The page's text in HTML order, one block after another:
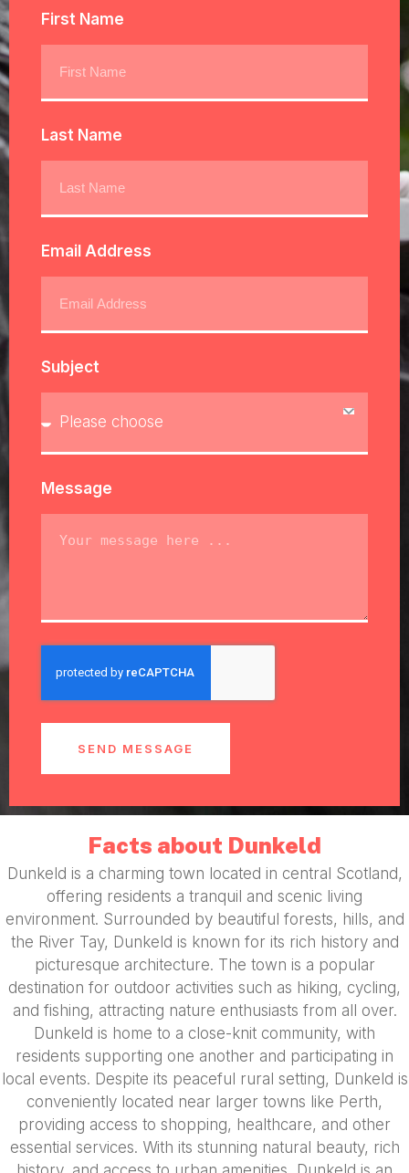
First Name
Last Name
Email Address
Subject
Message
SEND MESSAGE
Facts about Dunkeld
Dunkeld is a charming town located in central Scotland,
offering residents a tranquil and scenic living
environment. Surrounded by beautiful forests, hills, and
the River Tay, Dunkeld is known for its rich history and
picturesque architecture. The town is a popular
destination for outdoor activities such as hiking, cycling,
and fishing, attracting nature enthusiasts from all over.
Dunkeld is home to a close-knit community, with
residents supporting one another and participating in
local events. Despite its peaceful rural setting, Dunkeld is
conveniently located near larger towns like Perth,
providing access to shopping, healthcare, and other
essential services. With its stunning natural beauty, rich